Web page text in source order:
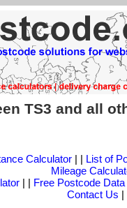
TS3 and all
Calculator| | List of
Mileage
| | Free Postcode Data
Contact Us |